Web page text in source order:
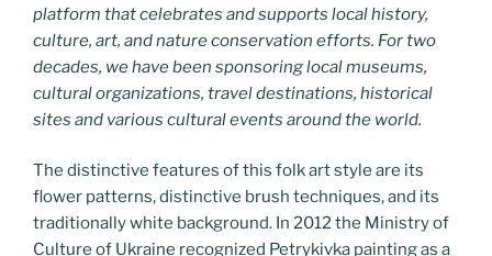
platform that celebrates and supports local history,
culture, art, and nature conservation efforts. For two
decades, we have been sponsoring local museums,
cultural organizations, travel destinations, historical
sites and various cultural events around the world.
The distinctive features of this folk art style are its
flower patterns, distinctive brush techniques, and its
traditionally white background. In 2012 the Ministry of
Culture of Ukraine recognized Petrykivka painting as a